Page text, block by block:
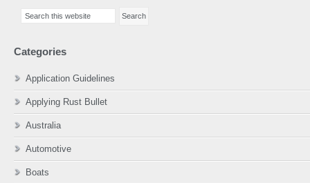
Sidebar
Categories
Application Guidelines
Applying Rust Bullet
Australia
Automotive
Boats